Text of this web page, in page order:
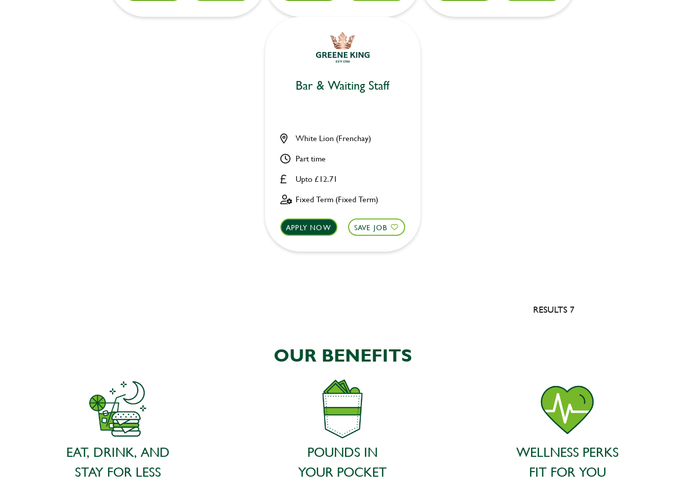
Bar & Waiting Staff
Upto £12.71
White Lion (Frenchay)
Part time
Fixed Term (Fixed Term)
APPLY NOW SAVE JOB
RESULTS 7
OUR BENEFITS
EAT, DRINK, AND
STAY FOR LESS
POUNDS IN
YOUR POCKET
WELLNESS PERKS
FIT FOR YOU